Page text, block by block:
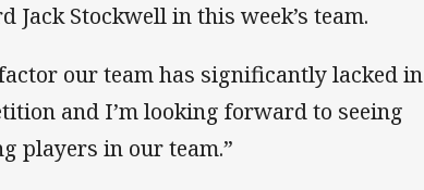
Stockwell in this week’s team.
our team has significantly lacked in
and I’m looking forward to seeing
players in our team.”